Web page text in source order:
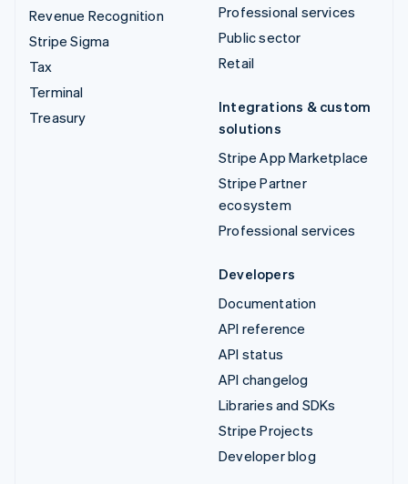
Revenue Recognition
Stripe Sigma
Tax
Terminal
Treasury
Professional services
Public sector
Retail
Integrations & custom
solutions
Stripe App Marketplace
Stripe Partner
ecosystem
Professional services
Developers
Documentation
API reference
API status
API changelog
Libraries and SDKs
Stripe Projects
Developer blog